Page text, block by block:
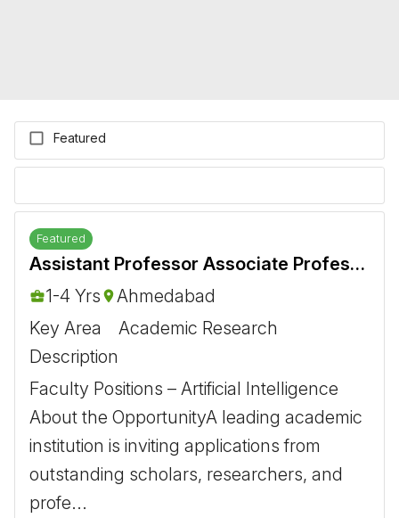
Featured
Featured
Assistant Professor Associate Professor Artificial Intelligence
1-4 Yrs
Ahmedabad
Key Area
Academic Research
Description
Faculty Positions – Artificial Intelligence ​
About the Opportunity ​ A leading academic
institution is inviting applications from
outstanding scholars, researchers, and
profe...